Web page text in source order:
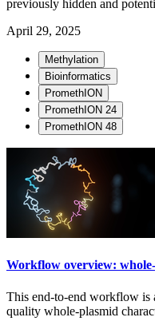
previously hidden and
April 29, 2025
Methylation
Bioinformatics
PromethION
PromethION 24
PromethION 48
Workflow overview:
This end-to-end workflow is
quality whole-plasmid